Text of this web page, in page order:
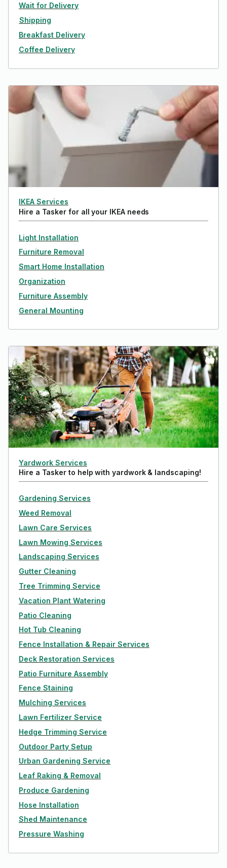
Wait for Delivery
Shipping
Breakfast Delivery
Coffee Delivery
IKEA Services
Hire a Tasker for all your IKEA needs
Light Installation
Furniture Removal
Smart Home Installation
Organization
Furniture Assembly
General Mounting
Yardwork Services
Hire a Tasker to help with yardwork & landscaping!
Gardening Services
Weed Removal
Lawn Care Services
Lawn Mowing Services
Landscaping Services
Gutter Cleaning
Tree Trimming Service
Vacation Plant Watering
Patio Cleaning
Hot Tub Cleaning
Fence Installation & Repair Services
Deck Restoration Services
Patio Furniture Assembly
Fence Staining
Mulching Services
Lawn Fertilizer Service
Hedge Trimming Service
Outdoor Party Setup
Urban Gardening Service
Leaf Raking & Removal
Produce Gardening
Hose Installation
Shed Maintenance
Pressure Washing